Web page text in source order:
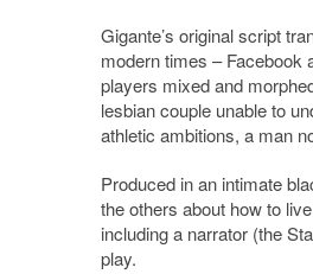
Gigante’s original script
modern times – Facebook
players mixed and
lesbian couple unable to
athletic ambitions, a man
Produced in an intimate
the others about how to
including a narrator (the
play.